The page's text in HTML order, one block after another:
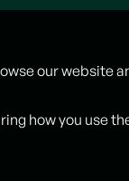
our website
how you use